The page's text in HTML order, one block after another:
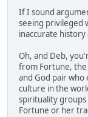
If I sound
seeing privileged
inaccurate history
Oh, and Deb,
from Fortune, the
and God pair who
culture in the
spirituality
Fortune or her